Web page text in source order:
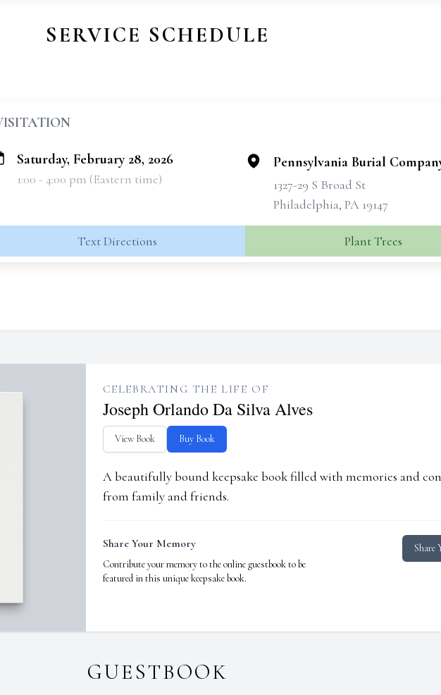
SERVICE SCHEDULE
Saturday, February 28, 2026
1:00 - 4:00 pm (Eastern time)
Pennsylvania Burial
1327-29 S Broad St
Philadelphia, PA 19147
Text Directions Plant Trees
CELEBRATING THE LIFE OF
Joseph Orlando Da Silva Alves
View Book Buy Book
A beautifully bound keepsake book filled with memories and
from family and friends.
Share Your Memory
Contribute your memory to the online guestbook to be
featured in this unique keepsake book.
Share
GUESTBOOK